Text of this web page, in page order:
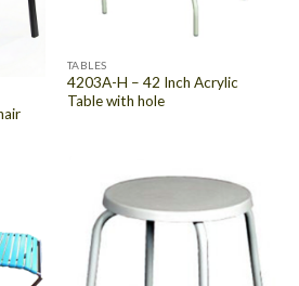
TABLES
4203A-H – 42 Inch Acrylic
Table with hole